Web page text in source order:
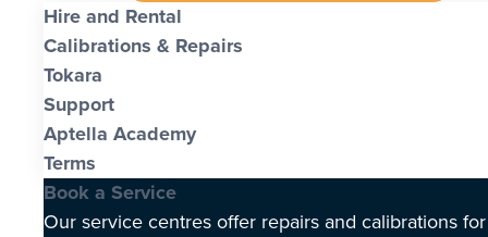
Hire and Rental
Calibrations & Repairs
Tokara
Support
Aptella Academy
Terms
Book a Service
Our service centres offer repairs and calibrations